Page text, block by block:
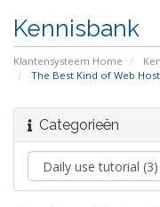
Kennisbank
Klantensysteem Home
The Best Kind of Web
Categorieën